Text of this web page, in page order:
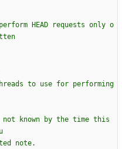
known by the time this
note.